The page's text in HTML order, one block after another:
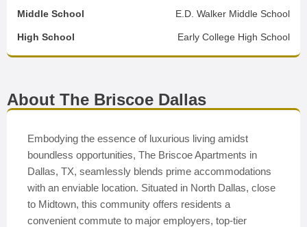
Middle School E.D. Walker Middle School
High School Early College High School
About The Briscoe Dallas
Embodying the essence of luxurious living amidst
boundless opportunities, The Briscoe Apartments in
Dallas, TX, seamlessly blends prime accommodations
with an enviable location. Situated in North Dallas, close
to Midtown, this community offers residents a
convenient commute to major employers, top-tier